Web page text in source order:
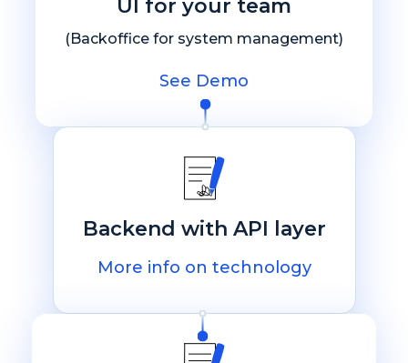
UI for your team
(Backoffice for system management)
See Demo
Backend with API layer
More info on technology